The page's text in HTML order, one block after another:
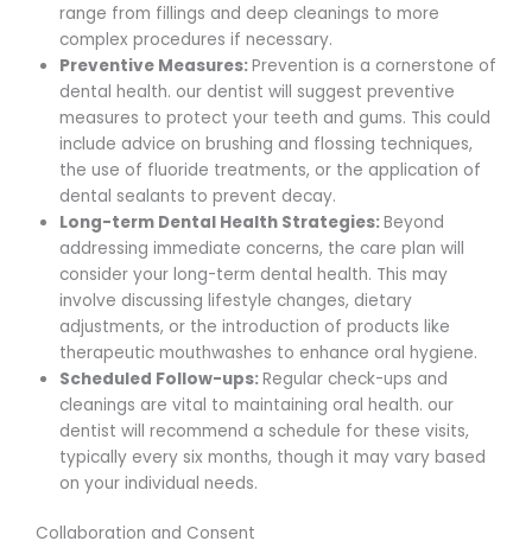
range from fillings and deep cleanings to more
complex procedures if necessary.
Preventive Measures:Prevention is a cornerstone of
dental health. our dentist will suggest preventive
measures to protect your teeth and gums. This could
include advice on brushing and flossing techniques,
the use of fluoride treatments, or the application of
dental sealants to prevent decay.
Long-term Dental Health Strategies:Beyond
addressing immediate concerns, the care plan will
consider your long-term dental health. This may
involve discussing lifestyle changes, dietary
adjustments, or the introduction of products like
therapeutic mouthwashes to enhance oral hygiene.
Scheduled Follow-ups:Regular check-ups and
cleanings are vital to maintaining oral health. our
dentist will recommend a schedule for these visits,
typically every six months, though it may vary based
on your individual needs.
Collaboration and Consent